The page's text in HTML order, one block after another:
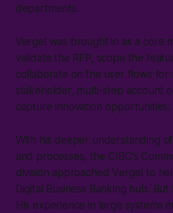
departments.
Vergel was brought in as a core
validate the RFP, scope the
collaborate on the user flows for
stakeholder, multi-step account
capture innovation opportunities.
With his deeper understanding
and processes, the CIBC's
division approached Vergel to
Digital Business Banking hub.
His experience in large systems